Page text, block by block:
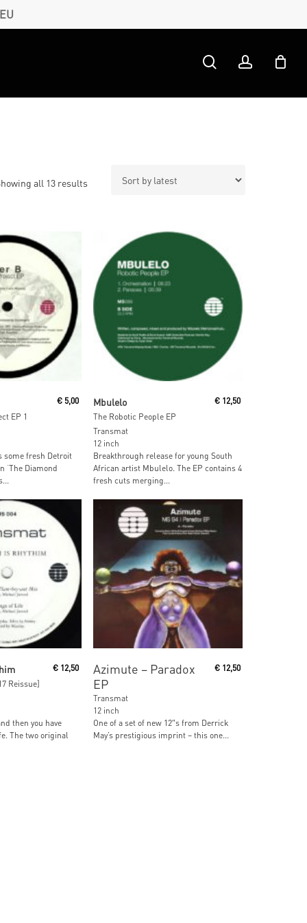
searchaccount
all 13 resultsSorted
EP 1
€ 5,00
some fresh Detroit
‘The Diamond
Mbulelo
The Robotic People EP
€12,50
Transmat
12 inch
Breakthrough release for young South
African artist Mbulelo. The EP contains 4
fresh cuts merging...
Reissue]
€ 12,50
then you have
The two original
Azimute ‎– Paradox
EP
€12,50
Transmat
12 inch
One of a set of new 12″s from Derrick
May’s prestigious imprint – this one...